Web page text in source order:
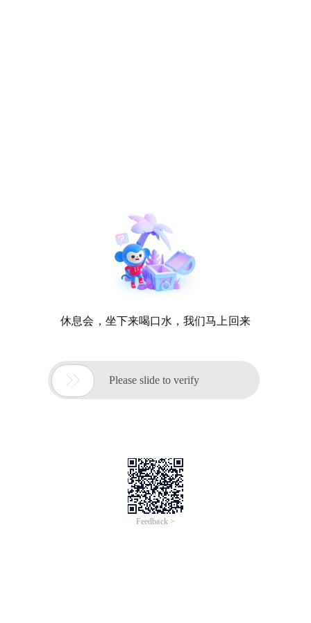
休息会，坐下来喝口水，我们马上回来
 Please slide to verify
Feedback >